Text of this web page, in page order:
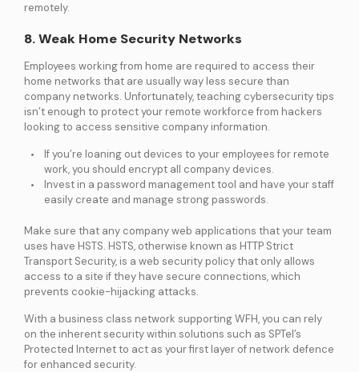
remotely.
8. Weak Home Security Networks
Employees working from home are required to access their
home networks that are usually way less secure than
company networks. Unfortunately, teaching cybersecurity tips
isn’t enough to protect your remote workforce from hackers
looking to access sensitive company information.
If you’re loaning out devices to your employees for remote
work, you should encrypt all company devices.
Invest in a password management tool and have your staff
easily create and manage strong passwords.
Make sure that any company web applications that your team
uses have HSTS. HSTS, otherwise known as HTTP Strict
Transport Security, is a web security policy that only allows
access to a site if they have secure connections, which
prevents cookie-hijacking attacks.
With a business class network supporting WFH, you can rely
on the inherent security within solutions such as SPTel’s
Protected Internet to act as your first layer of network defence
for enhanced security.